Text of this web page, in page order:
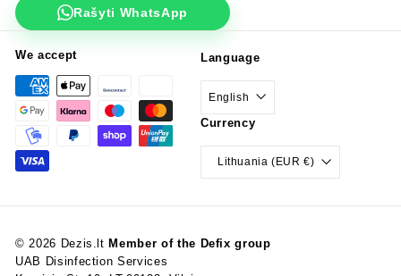
Rašyti WhatsApp
We accept Language
English
Currency
Lithuania (EUR €)
© 2026 Dezis.lt Member of the Defix group
UAB Disinfection Services